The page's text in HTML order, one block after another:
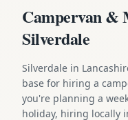
Campervan &
Silverdale
Silverdale in
base for hiring a
you're planning a
holiday, hiring locally